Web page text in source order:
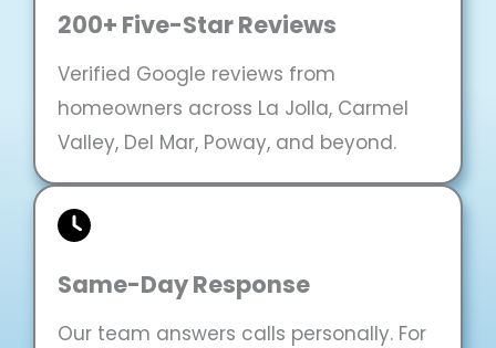
200+ Five-Star Reviews
Verified Google reviews from
homeowners across La Jolla, Carmel
Valley, Del Mar, Poway, and beyond.
Same-Day Response
Our team answers calls personally. For